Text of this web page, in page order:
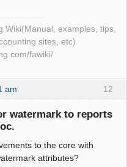
Wiki(Manual, examples, tips,
sites, etc)
fawiki/
12
am
watermark to reports
to the core with
attributes?